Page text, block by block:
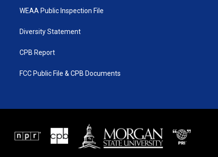
WEAA Public Inspection File
Diversity Statement
CPB Report
FCC Public File & CPB Documents